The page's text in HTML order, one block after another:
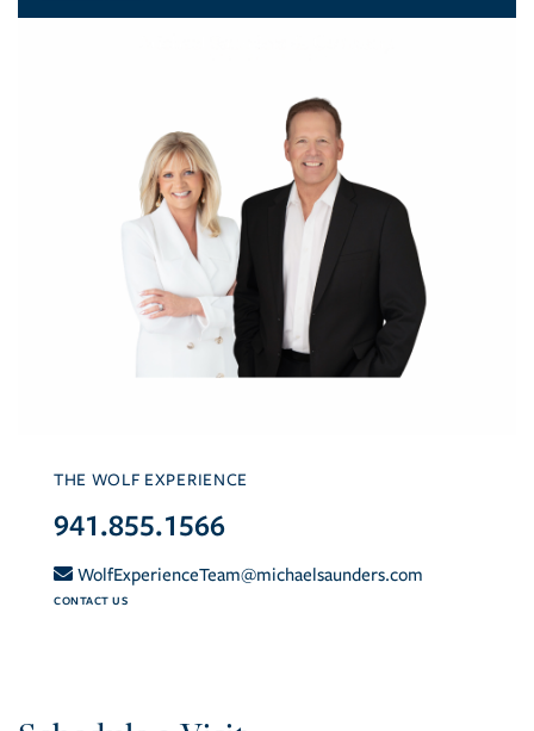
THE WOLF EXPERIENCE
941.855.1566
WolfExperienceTeam@michaelsaunders.com
CONTACT US